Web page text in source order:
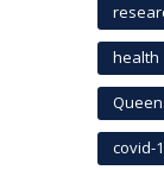
health
covid-